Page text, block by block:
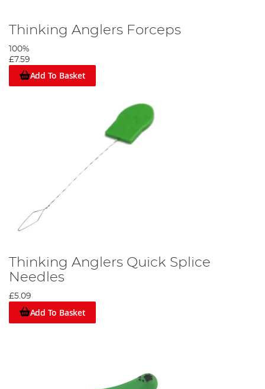
Thinking Anglers Forceps
100%
£7.59
Add To Basket
Thinking Anglers Quick Splice
Needles
£5.09
Add To Basket